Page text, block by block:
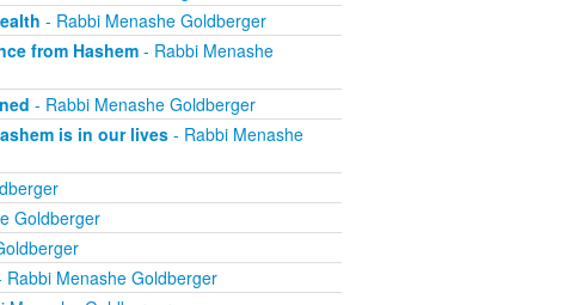
- Rabbi Menashe Goldberger
from Hashem- Rabbi Menashe
- Rabbi Menashe Goldberger
is in our lives- Rabbi Menashe
Goldberger
Menashe Goldberger